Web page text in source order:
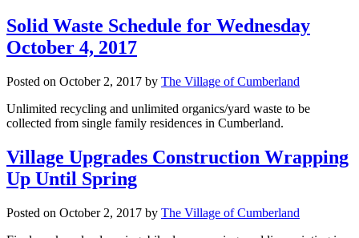
Solid Waste Schedule for Wednesday
October 4, 2017
Posted on October 2, 2017 by The Village of Cumberland
Unlimited recycling and unlimited organics/yard waste to be
collected from single family residences in Cumberland.
Village Upgrades Construction Wrapping
Up Until Spring
Posted on October 2, 2017 by The Village of Cumberland